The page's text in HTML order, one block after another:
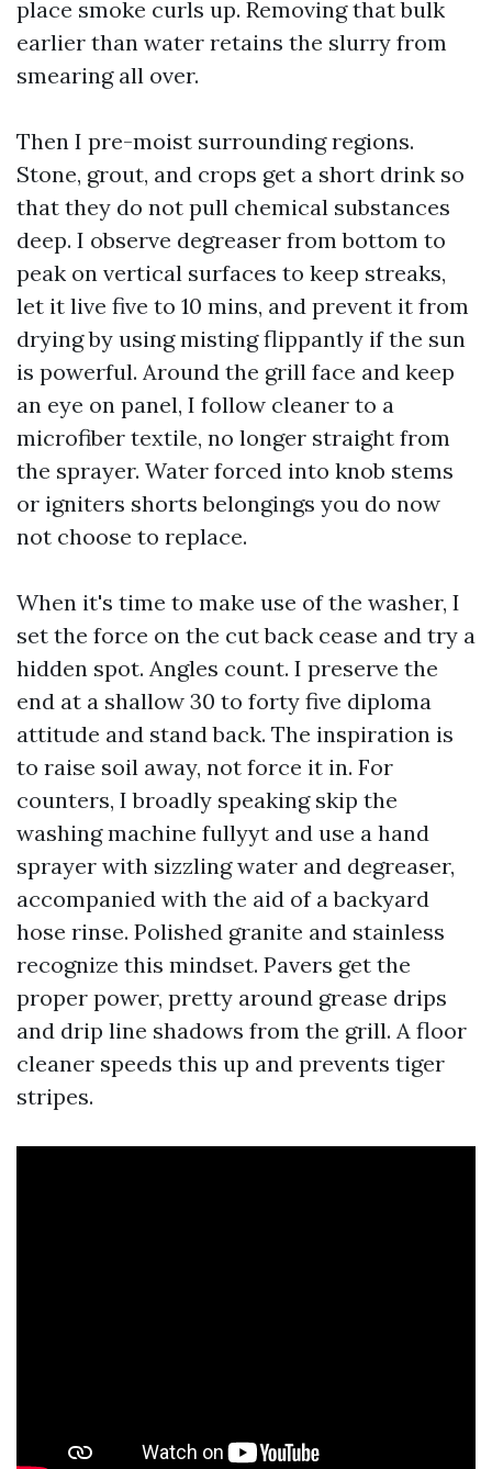
place smoke curls up. Removing that bulk
earlier than water retains the slurry from
smearing all over.
Then I pre-moist surrounding regions.
Stone, grout, and crops get a short drink so
that they do not pull chemical substances
deep. I observe degreaser from bottom to
peak on vertical surfaces to keep streaks,
let it live five to 10 mins, and prevent it from
drying by using misting flippantly if the sun
is powerful. Around the grill face and keep
an eye on panel, I follow cleaner to a
microfiber textile, no longer straight from
the sprayer. Water forced into knob stems
or igniters shorts belongings you do now
not choose to replace.
When it's time to make use of the washer, I
set the force on the cut back cease and try a
hidden spot. Angles count. I preserve the
end at a shallow 30 to forty five diploma
attitude and stand back. The inspiration is
to raise soil away, not force it in. For
counters, I broadly speaking skip the
washing machine fullyyt and use a hand
sprayer with sizzling water and degreaser,
accompanied with the aid of a backyard
hose rinse. Polished granite and stainless
recognize this mindset. Pavers get the
proper power, pretty around grease drips
and drip line shadows from the grill. A floor
cleaner speeds this up and prevents tiger
stripes.